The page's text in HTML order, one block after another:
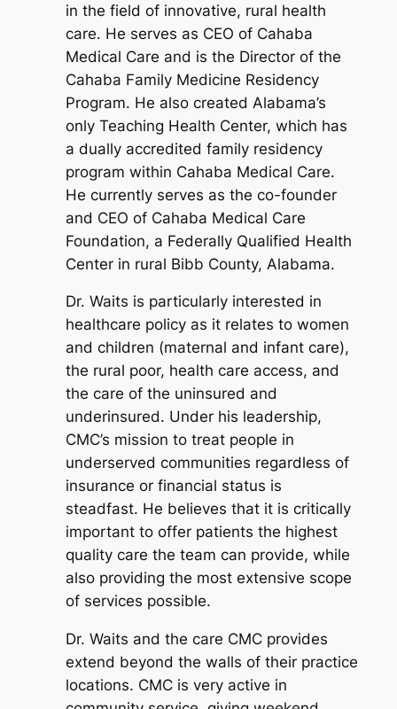
in the field of innovative, rural health
care. He serves as CEO of Cahaba
Medical Care and is the Director of the
Cahaba Family Medicine Residency
Program. He also created Alabama’s
only Teaching Health Center, which has
a dually accredited family residency
program within Cahaba Medical Care.
He currently serves as the co-founder
and CEO of Cahaba Medical Care
Foundation, a Federally Qualified Health
Center in rural Bibb County, Alabama.
Dr. Waits is particularly interested in
healthcare policy as it relates to women
and children (maternal and infant care),
the rural poor, health care access, and
the care of the uninsured and
underinsured. Under his leadership,
CMC’s mission to treat people in
underserved communities regardless of
insurance or financial status is
steadfast. He believes that it is critically
important to offer patients the highest
quality care the team can provide, while
also providing the most extensive scope
of services possible.
Dr. Waits and the care CMC provides
extend beyond the walls of their practice
locations. CMC is very active in